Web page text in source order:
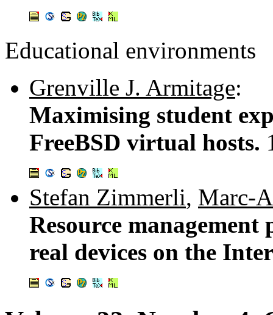
Educational environments
Grenville J. Armitage:
Maximising student
FreeBSD virtual hosts.
Stefan Zimmerli, Marc-
Resource
real devices on the